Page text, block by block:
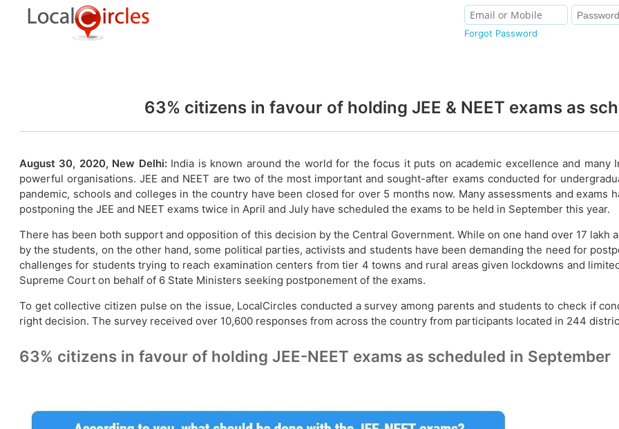
Forgot Password
63% citizens in favour of holding JEE & NEET exams as
August 30, 2020, New Delhi: India is known around the world for the focus it puts on academic excellence and many
powerful organisations. JEE and NEET are two of the most important and sought-after exams conducted for
pandemic, schools and colleges in the country have been closed for over 5 months now. Many assessments and exams
postponing the JEE and NEET exams twice in April and July have scheduled the exams to be held in September this year.
There has been both support and opposition of this decision by the Central Government. While on one hand over 17 lakh
by the students, on the other hand, some political parties, activists and students have been demanding the need for
challenges for students trying to reach examination centers from tier 4 towns and rural areas given lockdowns and
Supreme Court on behalf of 6 State Ministers seeking postponement of the exams.
To get collective citizen pulse on the issue, LocalCircles conducted a survey among parents and students to check if
right decision. The survey received over 10,600 responses from across the country from participants located in 244
63% citizens in favour of holding JEE-NEET exams as scheduled in September